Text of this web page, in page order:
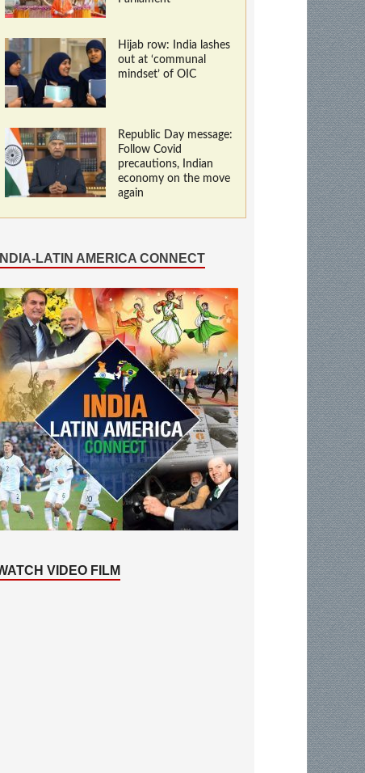
Hijab row: India lashes
out at ‘communal
mindset’ of OIC
Republic Day message:
Follow Covid
precautions, Indian
economy on the move
again
INDIA-LATIN AMERICA CONNECT
VIDEO FILM